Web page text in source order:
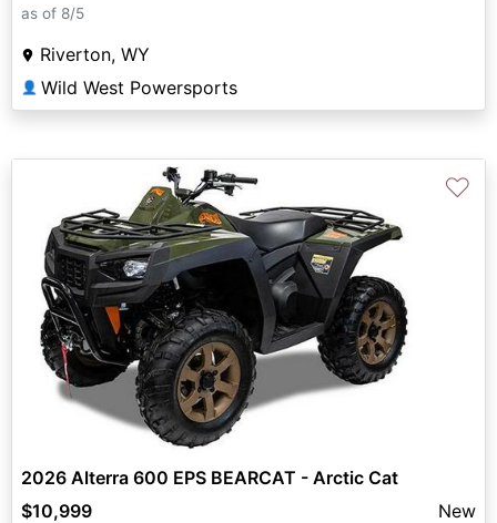
as of 8/5
Riverton, WY
👤 Wild West Powersports
♡
2026 Alterra 600 EPS BEARCAT - Arctic Cat
$10,999
New